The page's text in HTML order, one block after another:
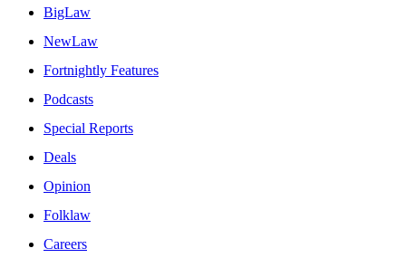
BigLaw
NewLaw
Fortnightly Features
Podcasts
Special Reports
Deals
Opinion
Folklaw
Careers